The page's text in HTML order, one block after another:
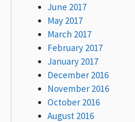
June 2017
May 2017
March 2017
February 2017
January 2017
December 2016
November 2016
October 2016
August 2016